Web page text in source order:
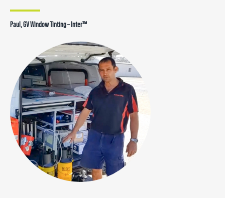
Paul, GV Window Tinting – Inter™